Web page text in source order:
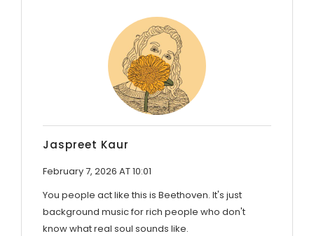
Jaspreet Kaur
February 7, 2026 AT 10:01
You people act like this is Beethoven. It's just
background music for rich people who don't
know what real soul sounds like.